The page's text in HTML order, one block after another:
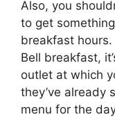
Also, you
to get
breakfast
Bell breakfast,
outlet at which
they’ve already
menu for the